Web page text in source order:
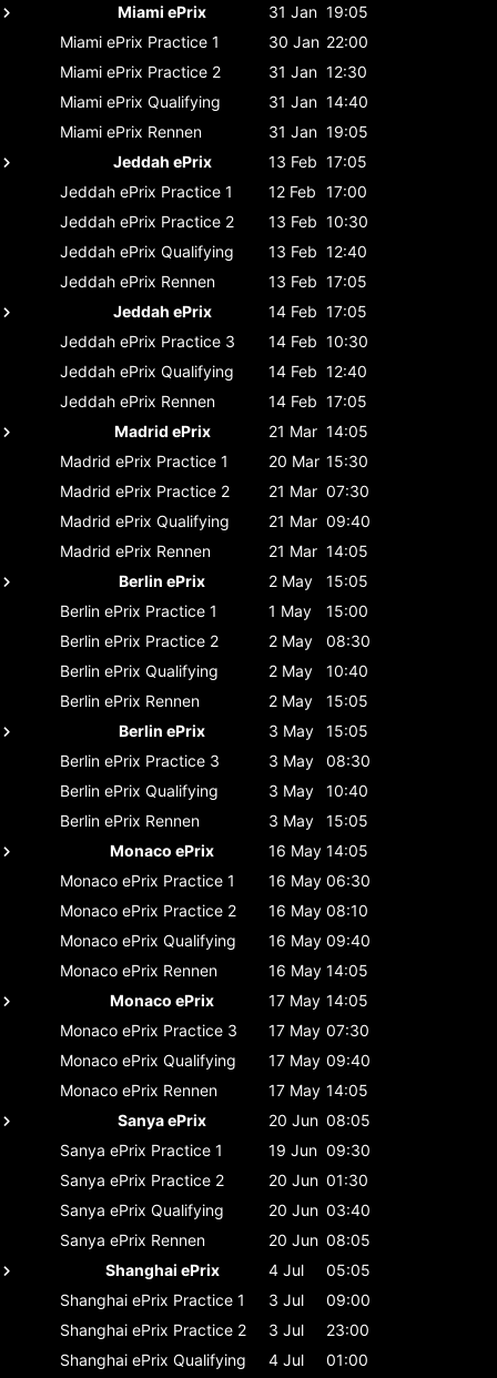
Miami ePrix
31 Jan 19:05
Miami ePrix Practice 1 30 Jan 22:00
Miami ePrix Practice 2 31 Jan 12:30
Miami ePrix Qualifying 31 Jan 14:40
Miami ePrix Rennen 31 Jan 19:05
Jeddah ePrix
13 Feb 17:05
Jeddah ePrix Practice 1 12 Feb 17:00
Jeddah ePrix Practice 2 13 Feb 10:30
Jeddah ePrix Qualifying 13 Feb 12:40
Jeddah ePrix Rennen 13 Feb 17:05
Jeddah ePrix
14 Feb 17:05
Jeddah ePrix Practice 3 14 Feb 10:30
Jeddah ePrix Qualifying 14 Feb 12:40
Jeddah ePrix Rennen 14 Feb 17:05
Madrid ePrix
21 Mar 14:05
Madrid ePrix Practice 1 20 Mar 15:30
Madrid ePrix Practice 2 21 Mar 07:30
Madrid ePrix Qualifying 21 Mar 09:40
Madrid ePrix Rennen 21 Mar 14:05
Berlin ePrix
2 May
15:05
Berlin ePrix Practice 1 1 May
15:00
Berlin ePrix Practice 2 2 May
08:30
Berlin ePrix Qualifying 2 May
10:40
Berlin ePrix Rennen 2 May
15:05
Berlin ePrix
3 May
15:05
Berlin ePrix Practice 3 3 May
08:30
Berlin ePrix Qualifying 3 May
10:40
Berlin ePrix Rennen 3 May
15:05
Monaco ePrix
16 May 14:05
Monaco ePrix Practice 1 16 May 06:30
Monaco ePrix Practice 2 16 May 08:10
Monaco ePrix Qualifying 16 May 09:40
Monaco ePrix Rennen 16 May 14:05
Monaco ePrix
17 May 14:05
Monaco ePrix Practice 3 17 May 07:30
Monaco ePrix Qualifying 17 May 09:40
Monaco ePrix Rennen 17 May 14:05
Sanya ePrix
20 Jun 08:05
Sanya ePrix Practice 1 19 Jun 09:30
Sanya ePrix Practice 2 20 Jun 01:30
Sanya ePrix Qualifying 20 Jun 03:40
Sanya ePrix Rennen 20 Jun 08:05
Shanghai ePrix
4 Jul
05:05
Shanghai ePrix Practice 1 3 Jul
09:00
Shanghai ePrix Practice 2 3 Jul
23:00
Shanghai ePrix Qualifying 4 Jul
01:00